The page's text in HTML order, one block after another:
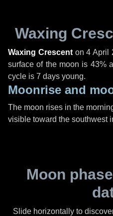
Waxing
Waxing Crescenton4 April
surface of the moon is 43%
cycle is 7 days young.
Moonrise and
The moon rises in the
visible toward the southwest
Moon
Slide horizontally to